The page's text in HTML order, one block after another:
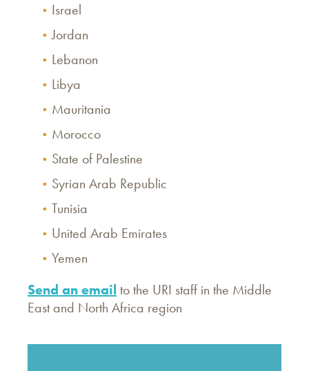
Israel
Jordan
Lebanon
Libya
Mauritania
Morocco
State of Palestine
Syrian Arab Republic
Tunisia
United Arab Emirates
Yemen
Send an email to the URI staff in the Middle
East and North Africa region